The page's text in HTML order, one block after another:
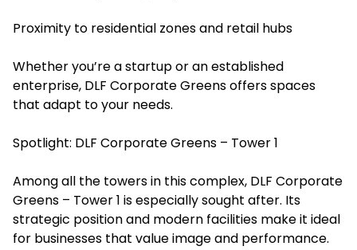
Proximity to residential zones and retail hubs
Whether you’re a startup or an established
enterprise, DLF Corporate Greens offers spaces
that adapt to your needs.
Spotlight: DLF Corporate Greens – Tower 1
Among all the towers in this complex, DLF Corporate
Greens – Tower 1 is especially sought after. Its
strategic position and modern facilities make it ideal
for businesses that value image and performance.